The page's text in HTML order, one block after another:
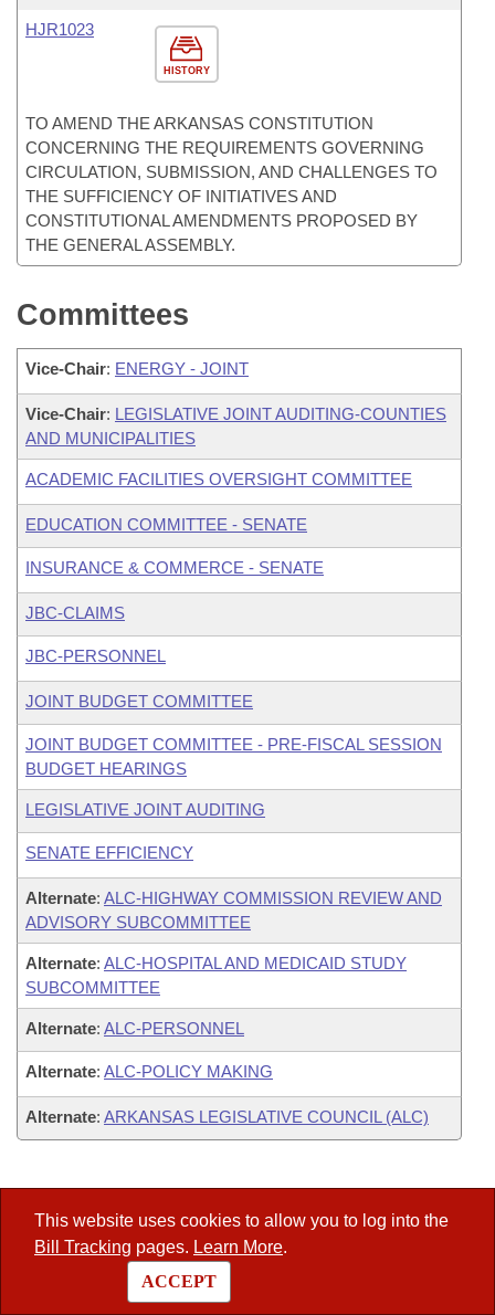
This website uses cookies to allow you to log into the
Bill Tracking pages. Learn More.
ACCEPT
HISTORY
HJR1023
TO AMEND THE ARKANSAS CONSTITUTION
CONCERNING THE REQUIREMENTS GOVERNING
CIRCULATION, SUBMISSION, AND CHALLENGES TO
THE SUFFICIENCY OF INITIATIVES AND
CONSTITUTIONAL AMENDMENTS PROPOSED BY
THE GENERAL ASSEMBLY.
Committees
Vice-Chair: ENERGY - JOINT
Vice-Chair: LEGISLATIVE JOINT AUDITING-COUNTIES
AND MUNICIPALITIES
ACADEMIC FACILITIES OVERSIGHT COMMITTEE
EDUCATION COMMITTEE - SENATE
INSURANCE & COMMERCE - SENATE
JBC-CLAIMS
JBC-PERSONNEL
JOINT BUDGET COMMITTEE
JOINT BUDGET COMMITTEE - PRE-FISCAL SESSION
BUDGET HEARINGS
LEGISLATIVE JOINT AUDITING
SENATE EFFICIENCY
Alternate: ALC-HIGHWAY COMMISSION REVIEW AND
ADVISORY SUBCOMMITTEE
Alternate: ALC-HOSPITAL AND MEDICAID STUDY
SUBCOMMITTEE
Alternate: ALC-PERSONNEL
Alternate: ALC-POLICY MAKING
Alternate: ARKANSAS LEGISLATIVE COUNCIL (ALC)
Legislators
–
List All
District Finder